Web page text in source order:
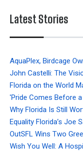
Latest Stories
AquaPlex, Birdcage
John Castelli: The
Florida on the World
'Pride Comes Before
Why Florida Is Still
Equality Florida’s Joe
OutSFL Wins Two
Wish You Well: A